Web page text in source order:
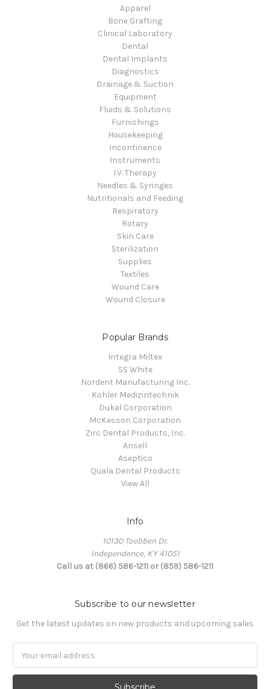
Apparel
Bone Grafting
Clinical Laboratory
Dental
Dental Implants
Diagnostics
Drainage & Suction
Equipment
Fluids & Solutions
Furnishings
Housekeeping
Incontinence
Instruments
I.V. Therapy
Needles & Syringes
Nutritionals and Feeding
Respiratory
Rotary
Skin Care
Sterilization
Supplies
Textiles
Wound Care
Wound Closure
Popular Brands
Integra Miltex
SS White
Nordent Manufacturing Inc.
Kohler Medizintechnik
Dukal Corporation
McKesson Corporation
Zirc Dental Products, Inc.
Ansell
Aseptico
Quala Dental Products
View All
Info
10130 Toebben Dr.
Independence, KY 41051
Call us at (866) 586-1211 or (859) 586-1211
Subscribe to our newsletter
Get the latest updates on new products and upcoming sales
Address